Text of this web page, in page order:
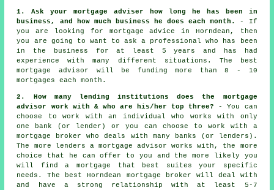
1. Ask your mortgage adviser how long he has been in
business, and how much business he does each month.
- If
you are looking for mortgage advice in Horndean, then
you are going to want to ask a professional who has been
in the business for at least 5 years and has had
experience with many different situations. The best
mortgage advisor will be funding more than 8 - 10
mortgages each month.
2. How many lending institutions does the mortgage
advisor work with & who are his/her top three?
- You can
choose to work with an individual who works with only
one bank (or lender) or you can choose to work with a
mortgage broker who deals with many banks (or lenders).
The more lenders a mortgage advisor works with, the more
choice that he can offer to you and the more likely you
will find a mortgage that best suites your specific
needs. The best Horndean mortgage broker will deal with
and have a strong relationship with at least 5-7